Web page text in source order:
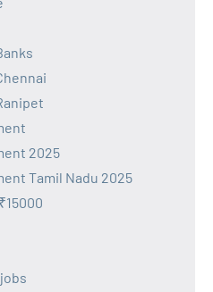
2025
Tamil Nadu 2025